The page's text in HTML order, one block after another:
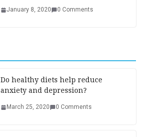
January 8, 2020 0 Comments
Do healthy diets help reduce
anxiety and depression?
March 25, 2020 0 Comments